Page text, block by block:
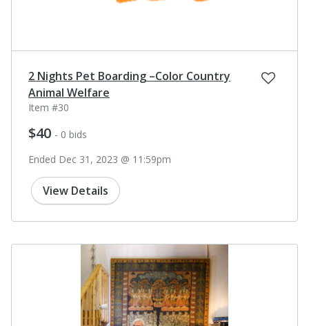
2 Nights Pet Boarding –Color Country
Animal Welfare
Item #30
$40 - 0 bids
Ended Dec 31, 2023 @ 11:59pm
View Details